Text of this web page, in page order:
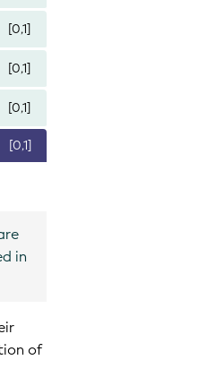
[0,1]
[0,1]
[0,1]
[0,1]
in
of